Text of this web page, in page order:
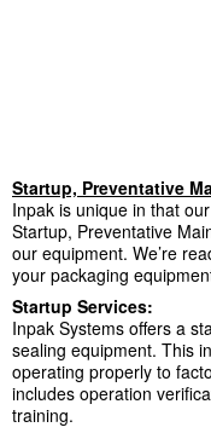
Startup, Preventative
Inpak is unique in that
Startup, Preventative
our equipment. We’re
your packaging
Startup Services:
Inpak Systems offers a
sealing equipment. This
operating properly to
includes operation
training.